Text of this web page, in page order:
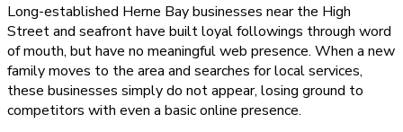
Long-established Herne Bay businesses near the High
Street and seafront have built loyal followings through word
of mouth, but have no meaningful web presence. When a new
family moves to the area and searches for local services,
these businesses simply do not appear, losing ground to
competitors with even a basic online presence.